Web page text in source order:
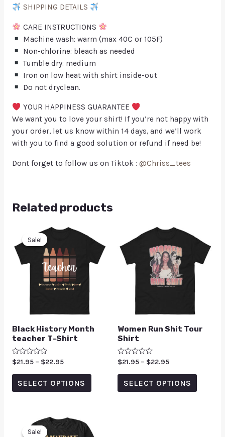
SHIPPING DETAILS
CARE INSTRUCTIONS
Machine wash: warm (max 40C or 105F)
Non-chlorine: bleach as needed
Tumble dry: medium
Iron on low heat with shirt inside-out
Do not dryclean.
YOUR HAPPINESS GUARANTEE
We want you to love your shirt! If you’re not happy with
your order, let us know within 14 days, and we’ll work
with you to find a good solution or refund if need be!
Dont forget to follow us on Tiktok : @Chriss_tees
Related products
Sale!
Sale!
Black History Month
teacher T-Shirt
Rated
out
$21.95 – $22.95
SELECT OPTIONS
Women Run Shit Tour
Shirt
Rated
out
$21.95 – $22.95
SELECT OPTIONS
Sale!
Sale!